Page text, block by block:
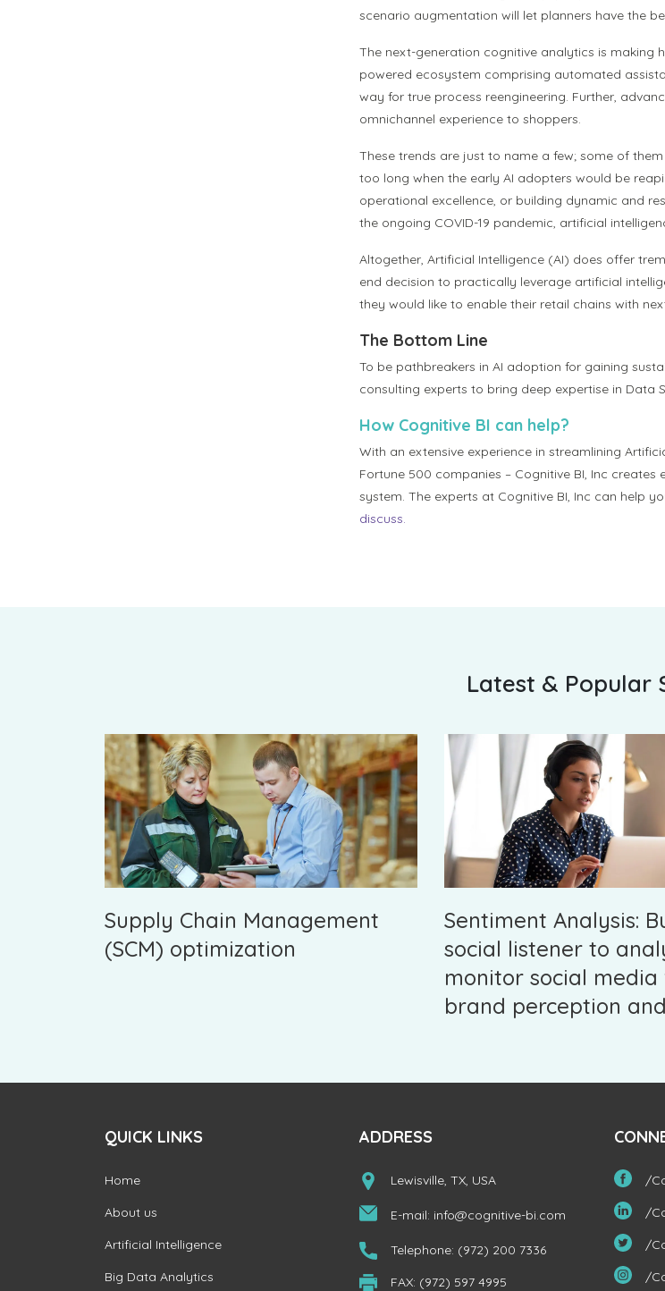
scenario augmentation will let planners have the
The next-generation cognitive analytics is making
powered ecosystem comprising automated
way for true process reengineering. Further,
omnichannel experience to shoppers.
These trends are just to name a few; some of
too long when the early AI adopters would be
operational excellence, or building dynamic and
the ongoing COVID-19 pandemic, artificial
Altogether, Artificial Intelligence (AI) does offer
end decision to practically leverage artificial
they would like to enable their retail chains with
The Bottom Line
To be pathbreakers in AI adoption for gaining
consulting experts to bring deep expertise in Data
How Cognitive BI can help?
With an extensive experience in streamlining
Fortune 500 companies – Cognitive BI, Inc
system. The experts at Cognitive BI, Inc can help
discuss.
Latest & Popular
Supply Chain Management
(SCM) optimization
Sentiment Analysis:
social listener to
monitor social media
brand perception
QUICK LINKS
Home
About us
Artificial Intelligence
Big Data Analytics
ADDRESS
Lewisville, TX, USA
E-mail: info@cognitive-bi.com
Telephone: (972) 200 7336
FAX: (972) 597 4995
/
/
/
/